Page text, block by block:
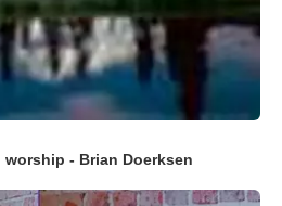
- Brian Doerksen